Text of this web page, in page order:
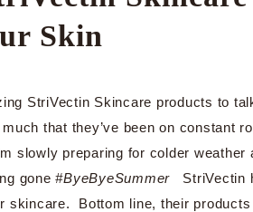
Skin
StriVectin Skincare products to
that they’ve been on constant
slowly preparing for colder
gone#ByeByeSummer
StriVectin
skincare. Bottom line, their products